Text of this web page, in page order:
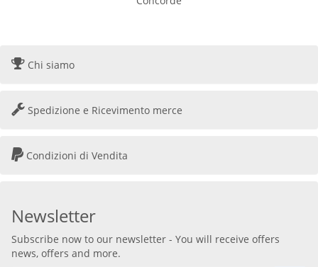
Chi siamo
Spedizione e Ricevimento merce
Condizioni di Vendita
Newsletter
Subscribe now to our newsletter - You will receive offers
news, offers and more.